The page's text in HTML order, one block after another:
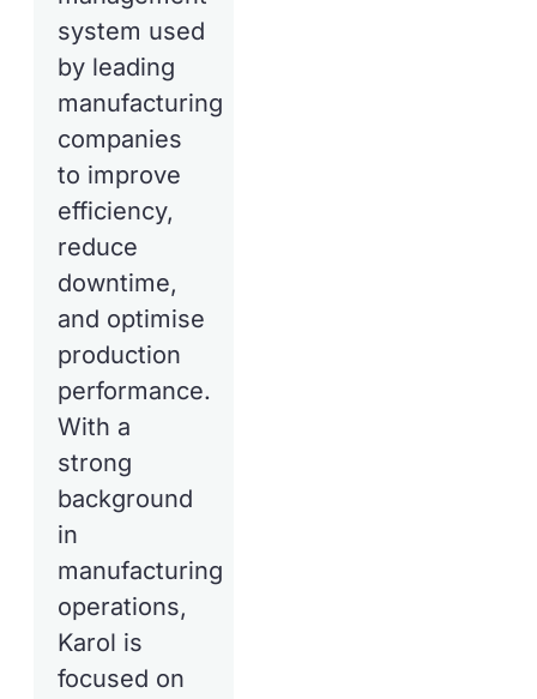
system used
by leading
manufacturing
companies
to improve
efficiency,
reduce
downtime,
and optimise
production
performance.
With a
strong
background
in
manufacturing
operations,
Karol is
focused on